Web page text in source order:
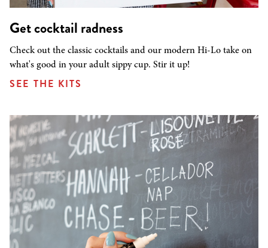
Get cocktail radness
Check out the classic cocktails and our modern Hi-Lo take on
what's good in your adult sippy cup. Stir it up!
SEE THE KITS